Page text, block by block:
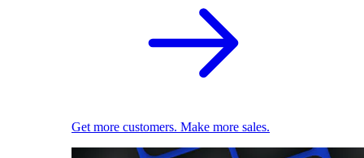
Get more customers. Make more sales.